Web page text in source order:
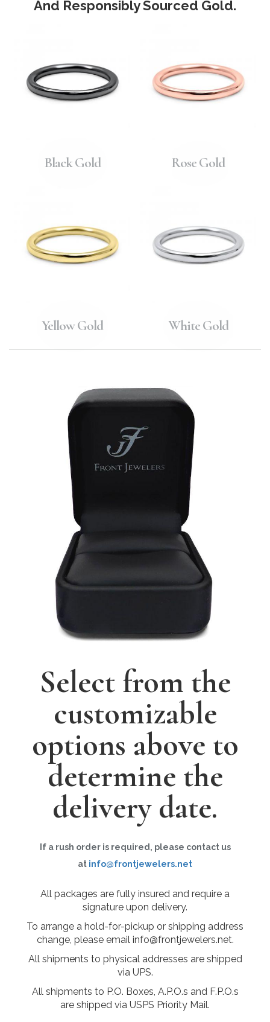
And Responsibly Sourced Gold.
Black Gold Rose Gold
Yellow Gold White Gold
Select from the
customizable
options above to
determine the
delivery date.
If a rush order is required, please contact us
at info@frontjewelers.net
All packages are fully insured and require a
signature upon delivery.
To arrange a hold-for-pickup or shipping address
change, please email info@frontjewelers.net.
All shipments to physical addresses are shipped
via UPS.
All shipments to P.O. Boxes, A.P.O.s and F.P.O.s
are shipped via USPS Priority Mail.